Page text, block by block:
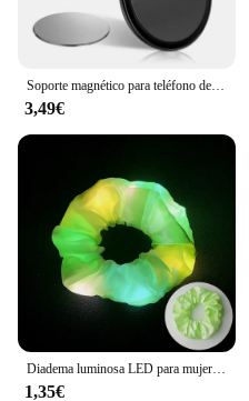
Soporte magnético para teléfono de coche, accesorios de soporte de Metal para Skoda Kamiq Kodiaq Karoq Yeti Octavia Fabia Rapid Superb Scala Roomster
3,49€
Diadema luminosa LED para mujer, lazo elástico brillante para el cabello, cuerda para el cabello, suministros para fiestas que brillan en la oscuridad, accesorio para el cabello
1,35€